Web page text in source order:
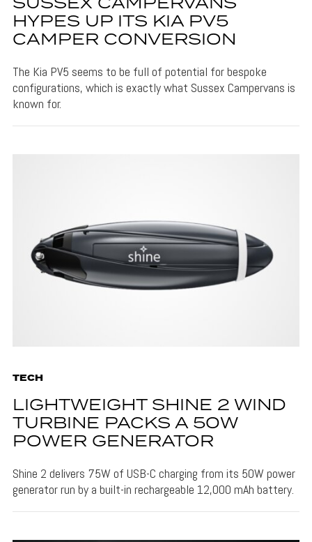
HYPES UP ITS KIA PV5
CAMPER CONVERSION
The Kia PV5 seems to be full of potential for bespoke
configurations, which is exactly what Sussex Campervans is
known for.
TECH
LIGHTWEIGHT SHINE 2 WIND
TURBINE PACKS A 50W
POWER GENERATOR
Shine 2 delivers 75W of USB-C charging from its 50W power
generator run by a built-in rechargeable 12,000 mAh battery.